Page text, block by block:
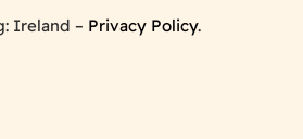
Ireland – Privacy Policy.